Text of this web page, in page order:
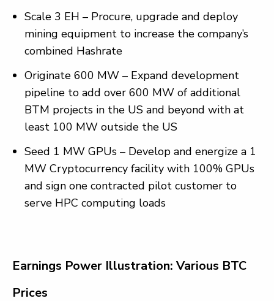
Scale 3 EH – Procure, upgrade and deploy
mining equipment to increase the company’s
combined Hashrate
Originate 600 MW – Expand development
pipeline to add over 600 MW of additional
BTM projects in the US and beyond with at
least 100 MW outside the US
Seed 1 MW GPUs – Develop and energize a 1
MW Cryptocurrency facility with 100% GPUs
and sign one contracted pilot customer to
serve HPC computing loads
Earnings Power Illustration: Various BTC
Prices